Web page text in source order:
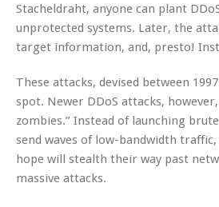
Stacheldraht, anyone can plant
unprotected systems. Later, the
target information, and, presto!
These attacks, devised between
spot. Newer DDoS attacks,
zombies.” Instead of launching
send waves of low-bandwidth
hope will stealth their way past
massive attacks.